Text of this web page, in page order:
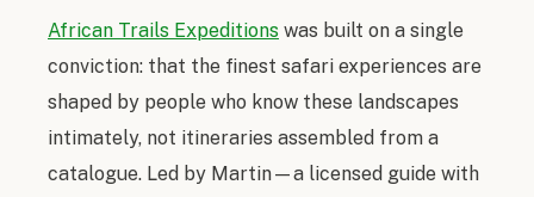
African Trails Expeditions was built on a single
conviction: that the finest safari experiences are
shaped by people who know these landscapes
intimately, not itineraries assembled from a
catalogue. Led by Martin — a licensed guide with